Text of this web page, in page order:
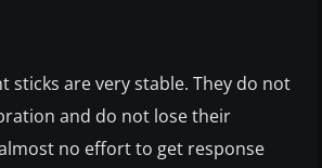
sticks are very stable. They do not
and do not lose their
no effort to get response